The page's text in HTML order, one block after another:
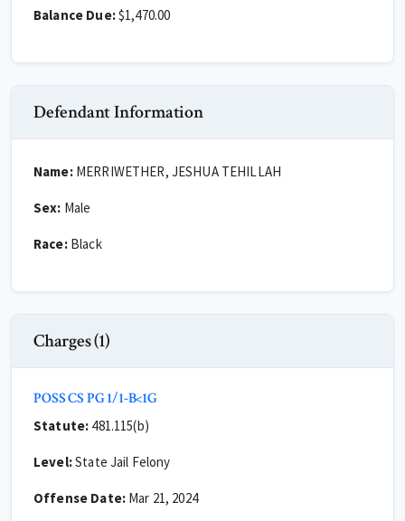
Balance Due:$1,470.00
Defendant Information
Name:MERRIWETHER, JESHUA TEHILLAH
Sex: Male
Race:Black
Charges (1)
POSS CS PG 1/1-B<1G
Statute: 481.115(b)
Level:State Jail Felony
Offense Date:Mar 21, 2024